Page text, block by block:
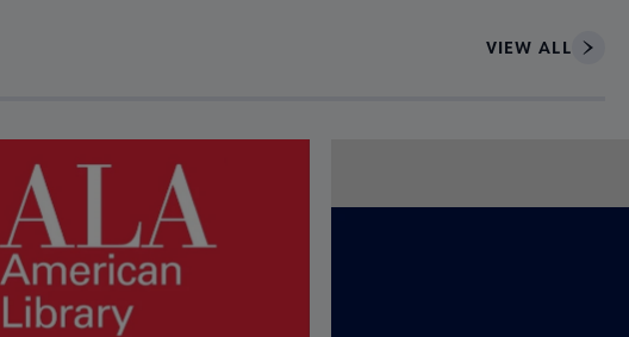
VIEW ALL
or Space to interact with article details.